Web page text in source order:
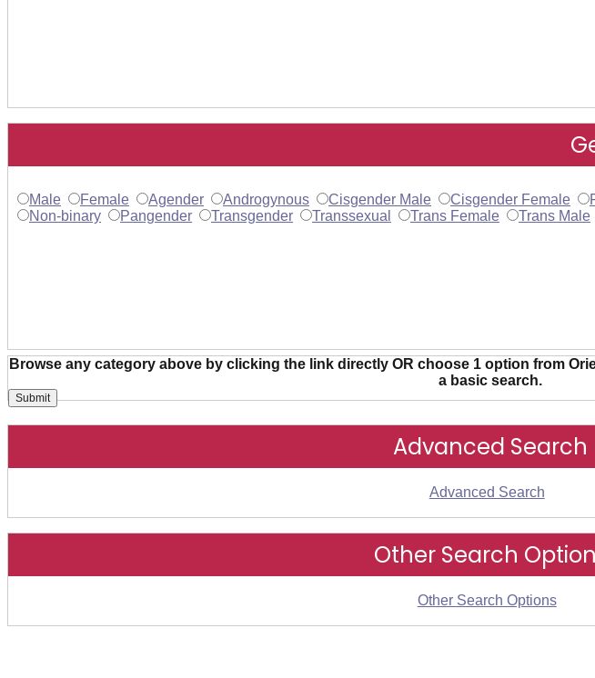
Male Female Agender Androgynous Cisgender Male Cisgender Female
Non-binary
Pangender Transgender Transsexual Trans Female Trans Male
Browse any category above by clicking the link directly OR choose 1 option from
a basic search.
Advanced Search
Advanced Search
Other Search
Other Search Options